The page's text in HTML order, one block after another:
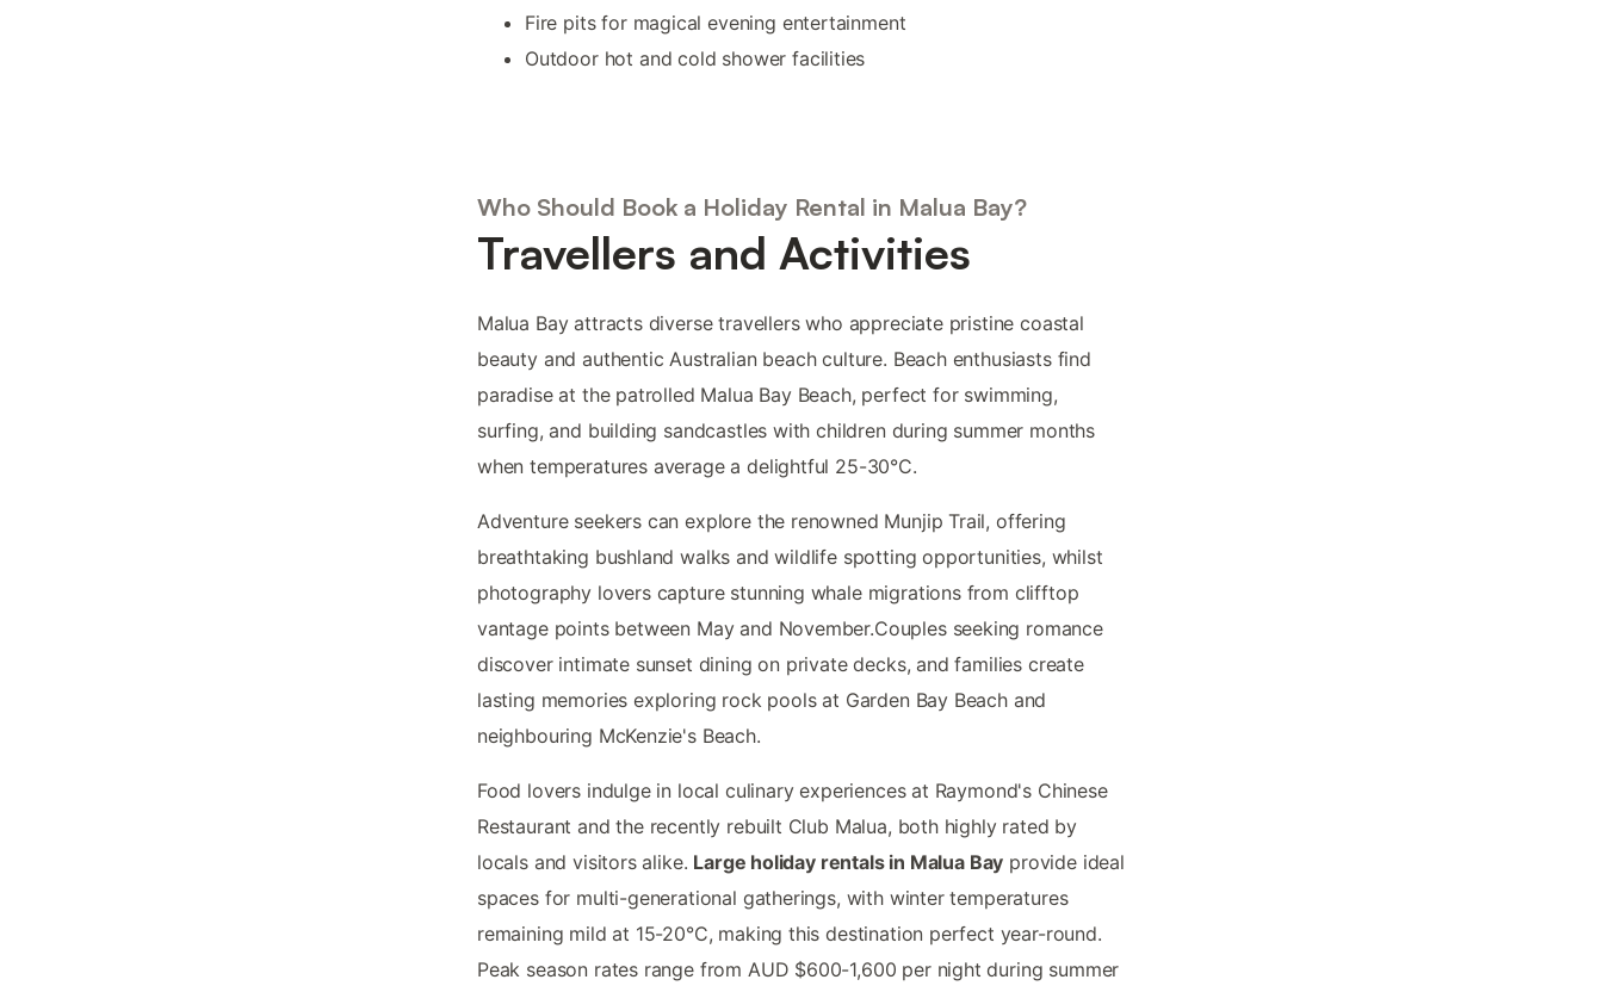
Fire pits for magical evening entertainment
Outdoor hot and cold shower facilities
Who Should Book a Holiday Rental in Malua Bay?
Travellers and Activities
Malua Bay attracts diverse travellers who appreciate pristine coastal
beauty and authentic Australian beach culture. Beach enthusiasts find
paradise at the patrolled Malua Bay Beach, perfect for swimming,
surfing, and building sandcastles with children during summer months
when temperatures average a delightful 25-30°C.
Adventure seekers can explore the renowned Munjip Trail, offering
breathtaking bushland walks and wildlife spotting opportunities, whilst
photography lovers capture stunning whale migrations from clifftop
vantage points between May and November.Couples seeking romance
discover intimate sunset dining on private decks, and families create
lasting memories exploring rock pools at Garden Bay Beach and
neighbouring McKenzie's Beach.
Food lovers indulge in local culinary experiences at Raymond's Chinese
Restaurant and the recently rebuilt Club Malua, both highly rated by
locals and visitors alike. Large holiday rentals in Malua Bay provide ideal
spaces for multi-generational gatherings, with winter temperatures
remaining mild at 15-20°C, making this destination perfect year-round.
Peak season rates range from AUD $600-1,600 per night during summer